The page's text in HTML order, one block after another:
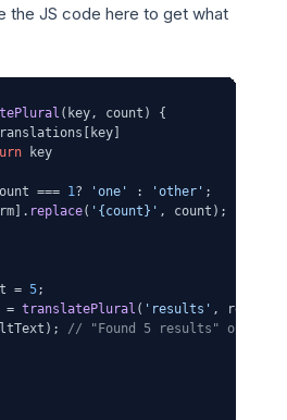
the JS code here to get what
( key, count ) {
key
===
1? 'one' : 'other' ;
replace( '{count}' , count);
= 5
= translatePlural ( 'results'
// "Found 5 results" or "Se